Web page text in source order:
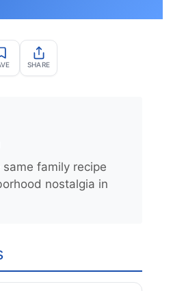
SHARE
family recipe
nostalgia in